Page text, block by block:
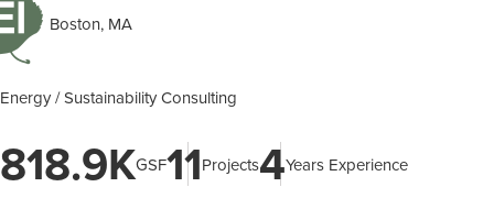
Boston, MA
Energy / Sustainability Consulting
818.9KGSF11Projects4Years Experience